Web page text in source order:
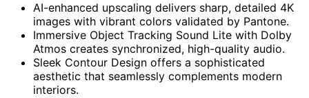
AI-enhanced upscaling delivers sharp, detailed 4K
images with vibrant colors validated by Pantone.
Immersive Object Tracking Sound Lite with Dolby
Atmos creates synchronized, high-quality audio.
Sleek Contour Design offers a sophisticated
aesthetic that seamlessly complements modern
interiors.